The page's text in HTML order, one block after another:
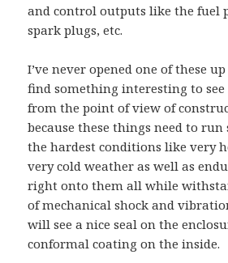
and control outputs like the fuel
spark plugs, etc.
I’ve never opened one of these
find something interesting to
from the point of view of
because these things need to
the hardest conditions like very
very cold weather as well as
right onto them all while
of mechanical shock and
will see a nice seal on the
conformal coating on the inside.